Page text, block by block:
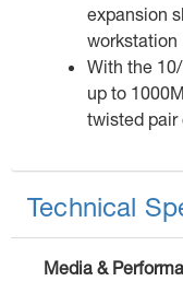
expansion
workstation
With the
up to
twisted pair
Technical
Media &